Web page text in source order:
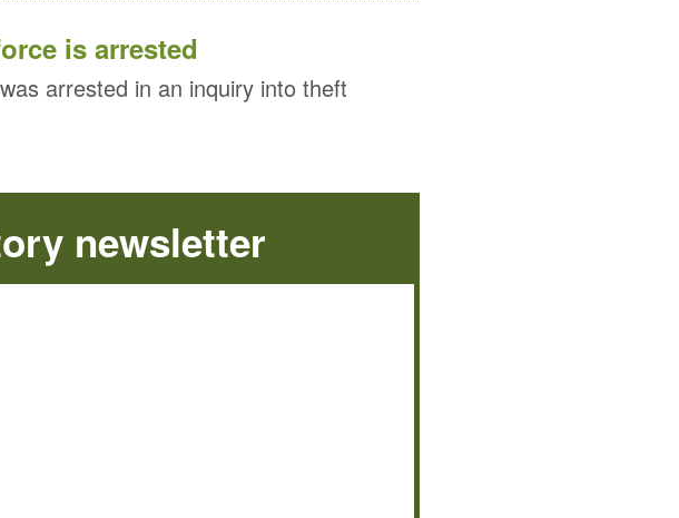
is arrested
arrested in an inquiry into theft
newsletter